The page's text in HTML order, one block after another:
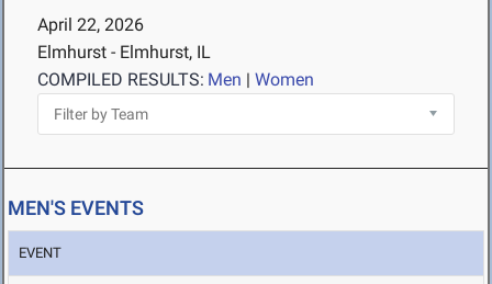
April 22, 2026
Elmhurst - Elmhurst, IL
COMPILED RESULTS: Men | Women
MEN'S EVENTS
EVENT